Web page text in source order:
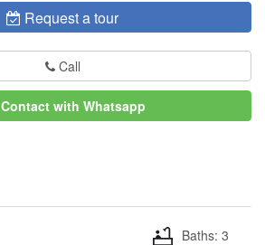
Request a tour
Call
Contact with Whatsapp
Baths: 3